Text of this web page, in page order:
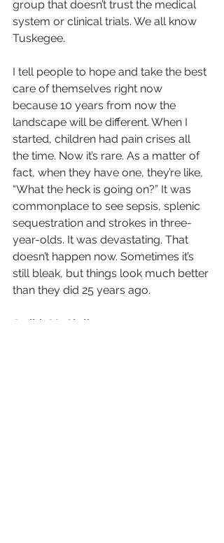
group that doesn’t trust the medical
system or clinical trials. We all know
Tuskegee.
I tell people to hope and take the best
care of themselves right now
because 10 years from now the
landscape will be different. When I
started, children had pain crises all
the time. Now it’s rare. As a matter of
fact, when they have one, they’re like,
“What the heck is going on?” It was
commonplace to see sepsis, splenic
sequestration and strokes in three-
year-olds. It was devastating. That
doesn’t happen now. Sometimes it’s
still bleak, but things look much better
than they did 25 years ago.
Judith McClellan